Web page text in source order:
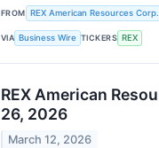
FROM REX American Resources Corp.
VIA Business Wire TICKERS REX
REX American
26, 2026
March 12, 2026